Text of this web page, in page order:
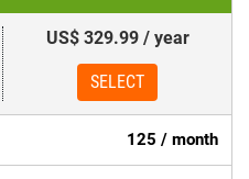
US$ 329.99 / year
SELECT
125 / month